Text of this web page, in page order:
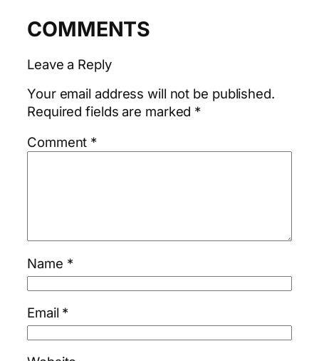
COMMENTS
Leave a Reply
Your email address will not be published.
Required fields are marked *
Comment *
Name *
Email *